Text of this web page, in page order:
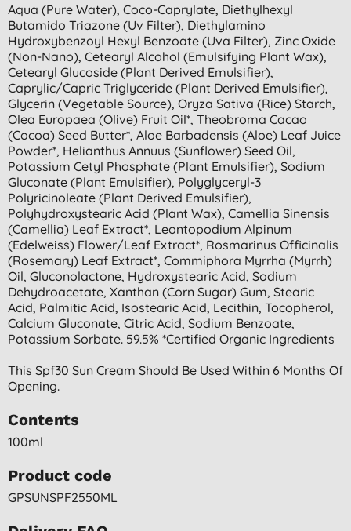
Aqua (pure Water), Coco-Caprylate, Diethylhexyl
Butamido Triazone (uv Filter), Diethylamino
Hydroxybenzoyl Hexyl Benzoate (uva Filter), Zinc Oxide
(non-Nano), Cetearyl Alcohol (emulsifying Plant Wax),
Cetearyl Glucoside (plant Derived Emulsifier),
Caprylic/capric Triglyceride (plant Derived Emulsifier),
Glycerin (vegetable Source), Oryza Sativa (rice) Starch,
Olea Europaea (olive) Fruit Oil*, Theobroma Cacao
(cocoa) Seed Butter*, Aloe Barbadensis (aloe) Leaf Juice
Powder*, Helianthus Annuus (sunflower) Seed Oil,
Potassium Cetyl Phosphate (plant Emulsifier), Sodium
Gluconate (plant Emulsifier), Polyglyceryl-3
Polyricinoleate (plant Derived Emulsifier),
Polyhydroxystearic Acid (plant Wax), Camellia Sinensis
(camellia) Leaf Extract*, Leontopodium Alpinum
(edelweiss) Flower/leaf Extract*, Rosmarinus Officinalis
(rosemary) Leaf Extract*, Commiphora Myrrha (myrrh)
Oil, Gluconolactone, Hydroxystearic Acid, Sodium
Dehydroacetate, Xanthan (corn Sugar) Gum, Stearic
Acid, Palmitic Acid, Isostearic Acid, Lecithin, Tocopherol,
Calcium Gluconate, Citric Acid, Sodium Benzoate,
Potassium Sorbate. 59.5% *certified Organic Ingredients
This Spf30 Sun Cream Should Be Used Within 6 Months Of
Opening.
Contents
100ml
Product code
GPSUNSPF2550ML